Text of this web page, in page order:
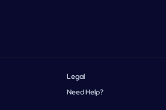
Legal
Need Help?